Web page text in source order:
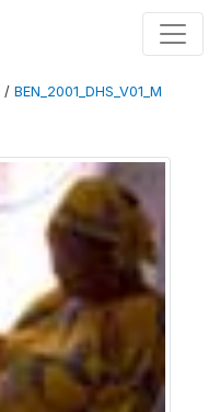
/ BEN_2001_DHS_V01_M